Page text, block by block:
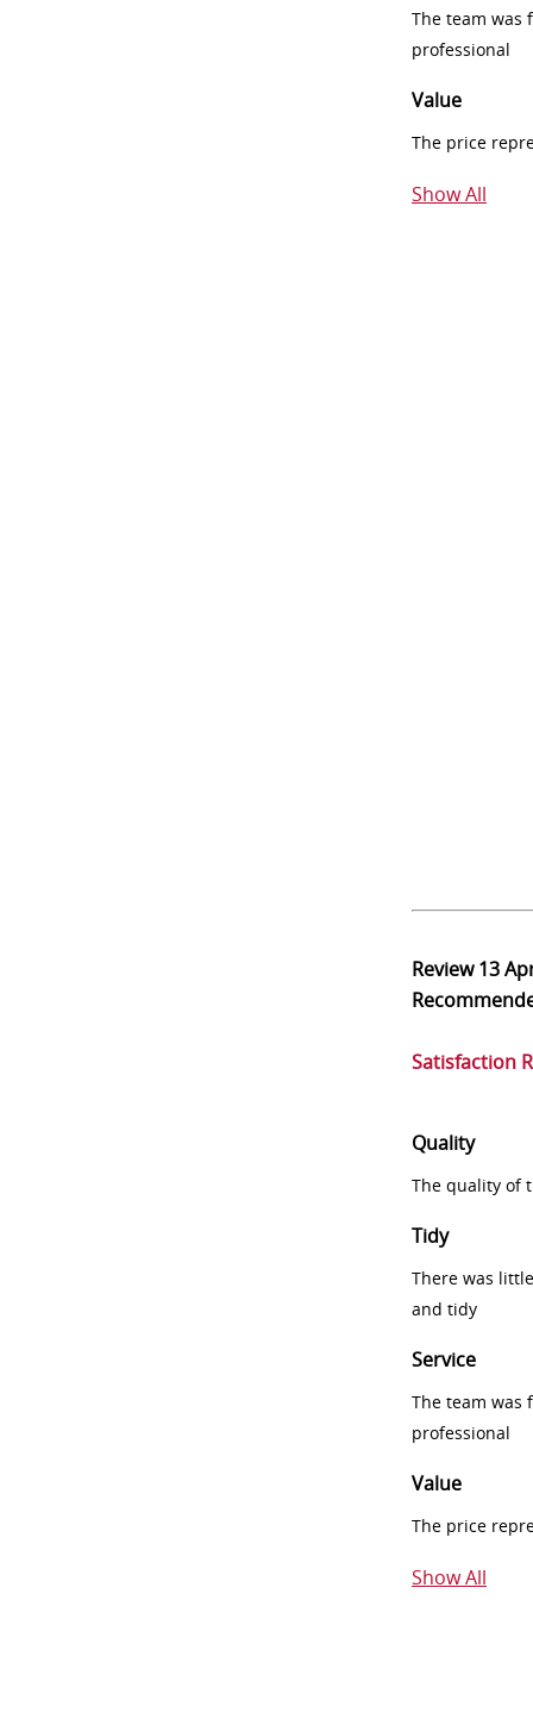
The team was
professional
Value
The price
Show All
Review13
Satisfaction
Quality
The quality of
Tidy
There was
and tidy
Service
The team was
professional
Value
The price
Show All